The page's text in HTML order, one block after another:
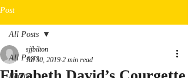
Post
All Posts
Recipe
All Posts
sjfbilton
Jul 30, 2019 2 min read